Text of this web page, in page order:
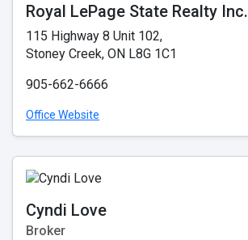
Royal LePage State Realty Inc.
115 Highway 8 Unit 102,
Stoney Creek, ON L8G 1C1
905-662-6666
Office Website
Cyndi Love
Broker